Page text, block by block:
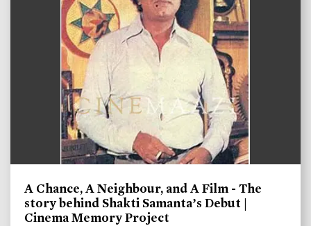
A Chance, A Neighbour, and A Film - The
story behind Shakti Samanta’s Debut |
Cinema Memory Project